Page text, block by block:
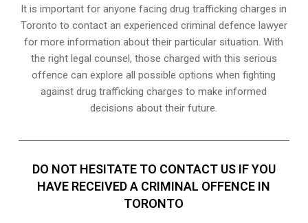
It is important for anyone facing drug trafficking charges in
Toronto to contact an experienced criminal defence lawyer
for more information about their particular situation. With
the right legal counsel, those charged with this serious
offence can explore all possible options when fighting
against drug trafficking charges to make informed
decisions about their future.
DO NOT HESITATE TO CONTACT US IF YOU
HAVE RECEIVED A CRIMINAL OFFENCE IN
TORONTO